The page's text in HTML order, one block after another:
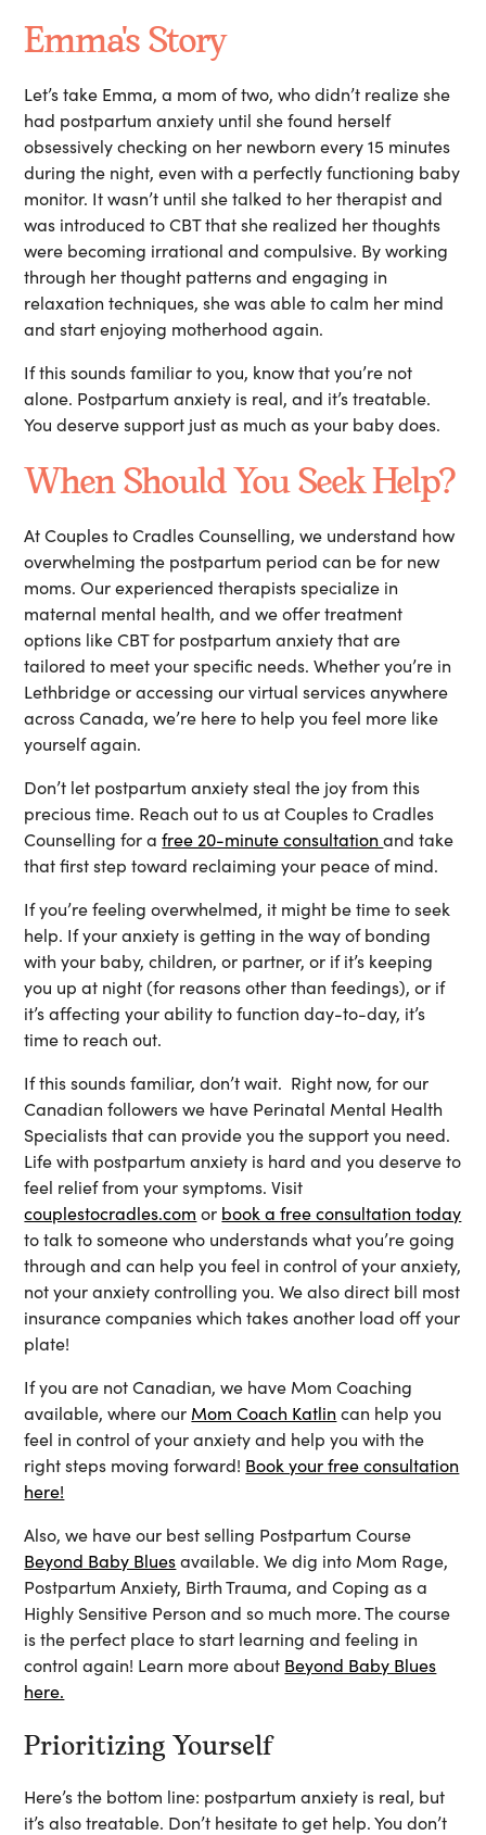
Emma's Story
Let’s take Emma, a mom of two, who didn’t realize she
had postpartum anxiety until she found herself
obsessively checking on her newborn every 15 minutes
during the night, even with a perfectly functioning baby
monitor. It wasn’t until she talked to her therapist and
was introduced to CBT that she realized her thoughts
were becoming irrational and compulsive. By working
through her thought patterns and engaging in
relaxation techniques, she was able to calm her mind
and start enjoying motherhood again.
If this sounds familiar to you, know that you’re not
alone. Postpartum anxiety is real, and it’s treatable.
You deserve support just as much as your baby does.
When Should You Seek Help?
AtCouples to Cradles Counselling, we understand how
overwhelming the postpartum period can be for new
moms. Our experienced therapists specialize in
maternal mental health, and we offer treatment
options likeCBT for postpartum anxietythat are
tailored to meet your specific needs. Whether you’re in
Lethbridge or accessing our virtual services anywhere
across Canada, we’re here to help you feel more like
yourself again.
Don’t let postpartum anxiety steal the joy from this
precious time. Reach out to us at Couples to Cradles
Counselling for afree 20-minute consultationand take
that first step toward reclaiming your peace of mind.
If you’re feeling overwhelmed, it might be time to seek
help. If your anxiety is getting in the way of bonding
with your baby, children, or partner, or if it’s keeping
you up at night (for reasons other than feedings), or if
it’s affecting your ability to function day-to-day, it’s
time to reach out.
If this sounds familiar, don’t wait. Right now, for our
Canadian followers we have Perinatal Mental Health
Specialists that can provide you the support you need.
Life with postpartum anxiety is hard and you deserve to
feel relief from your symptoms. Visit
couplestocradles.com or book a free consultation today
to talk to someone who understands what you’re going
through and can help you feel in control of your anxiety,
not your anxiety controlling you. We also direct bill most
insurance companies which takes another load off your
plate!
If you are not Canadian, we have Mom Coaching
available, where our Mom Coach Katlin can help you
feel in control of your anxiety and help you with the
right steps moving forward! Book your free consultation
here!
Also, we have our best selling Postpartum Course
Beyond Baby Bluesavailable. We dig into Mom Rage,
Postpartum Anxiety, Birth Trauma, and Coping as a
Highly Sensitive Person and so much more. The course
is the perfect place to start learning and feeling in
control again! Learn more about Beyond Baby Blues
here.
Prioritizing Yourself
Here’s the bottom line: postpartum anxiety is real, but
it’s also treatable. Don’t hesitate to get help. You don’t